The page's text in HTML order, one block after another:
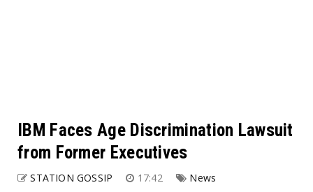
IBM Faces Age Discrimination Lawsuit
from Former Executives
STATION GOSSIP 17:42 News